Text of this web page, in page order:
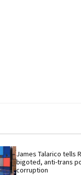
James Talarico tells
bigoted, anti-trans
corruption